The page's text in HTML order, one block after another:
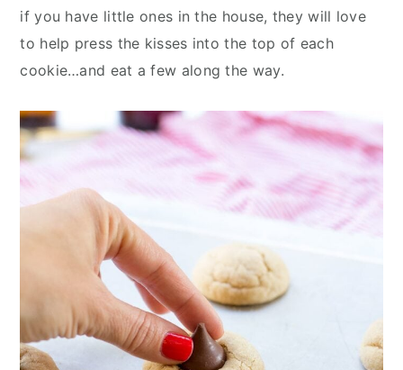
if you have little ones in the house, they will love
to help press the kisses into the top of each
cookie…and eat a few along the way.